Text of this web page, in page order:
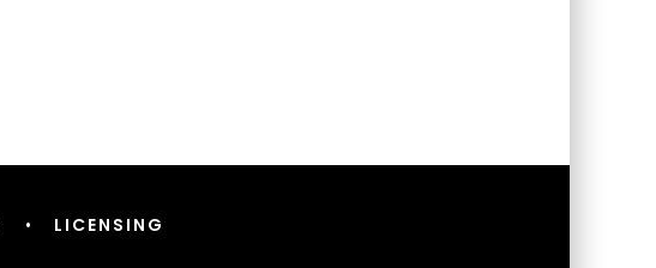
• LICENSING